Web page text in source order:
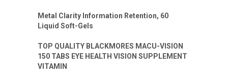
Metal Clarity Information Retention, 60
Liquid Soft-Gels
TOP QUALITY BLACKMORES MACU-VISION
150 TABS EYE HEALTH VISION SUPPLEMENT
VITAMIN